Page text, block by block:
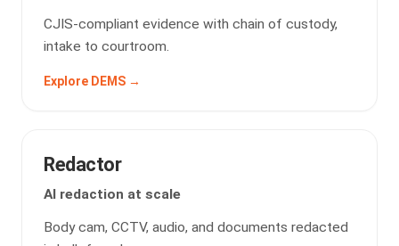
CJIS-compliant evidence with chain of custody,
intake to courtroom.
Explore DEMS →
Redactor
AI redaction at scale
Body cam, CCTV, audio, and documents redacted